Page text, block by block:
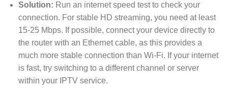
Solution: Run an internet speed test to check your
connection. For stable HD streaming, you need at least
15-25 Mbps. If possible, connect your device directly to
the router with an Ethernet cable, as this provides a
much more stable connection than Wi-Fi. If your internet
is fast, try switching to a different channel or server
within your IPTV service.